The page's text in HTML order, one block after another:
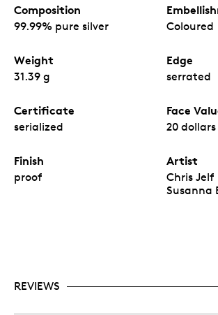
Composition
99.99% pure silver Coloured
Weight
31.39 g
Edge
serrated
Certificate
serialized
Face
20 dollars
Finish
proof
Artist
Chris Jelf
Susanna
REVIEWS